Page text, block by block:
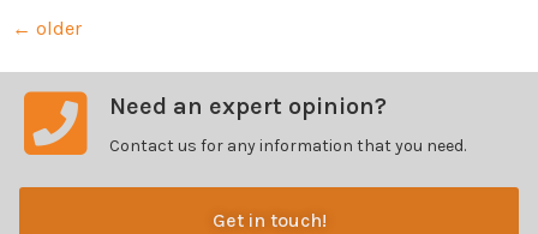
← older
Need an expert opinion?
Contact us for any information that you need.
Get in touch!